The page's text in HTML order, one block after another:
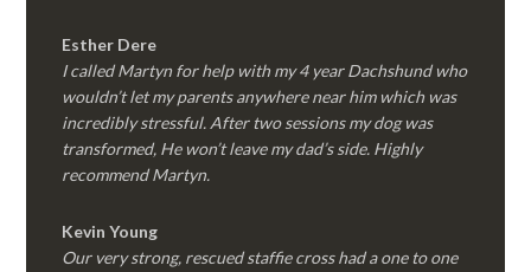
Esther Dere
I called Martyn for help with my 4 year Dachshund who
wouldn’t let my parents anywhere near him which was
incredibly stressful. After two sessions my dog was
transformed, He won’t leave my dad’s side. Highly
recommend Martyn.
Kevin Young
Our very strong, rescued staffie cross had a one to one